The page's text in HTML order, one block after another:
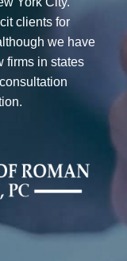
clients for
we have
firms in states